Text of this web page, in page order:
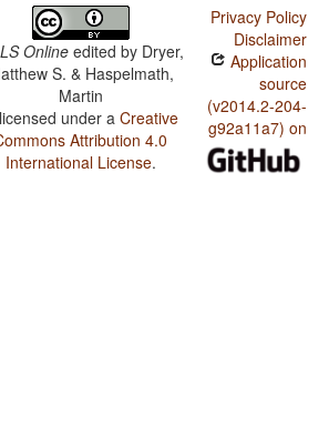
Online edited by Dryer,
S. & Haspelmath,
Martin
under aCreative
Attribution 4.0
International License.
Privacy Policy
Disclaimer
Application
source
(v2014.2-204-
g92a11a7) on